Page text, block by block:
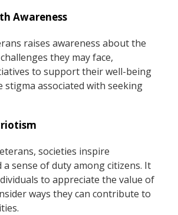
Awareness
raises awareness about the
they may face,
to support their well-being
stigma associated with seeking
societies inspire
sense of duty among citizens. It
to appreciate the value of
ways they can contribute to